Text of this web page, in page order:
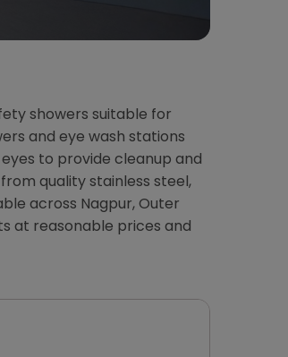
showers suitable for
and eye wash stations
to provide cleanup and
quality stainless steel,
across Nagpur, Outer
at reasonable prices and